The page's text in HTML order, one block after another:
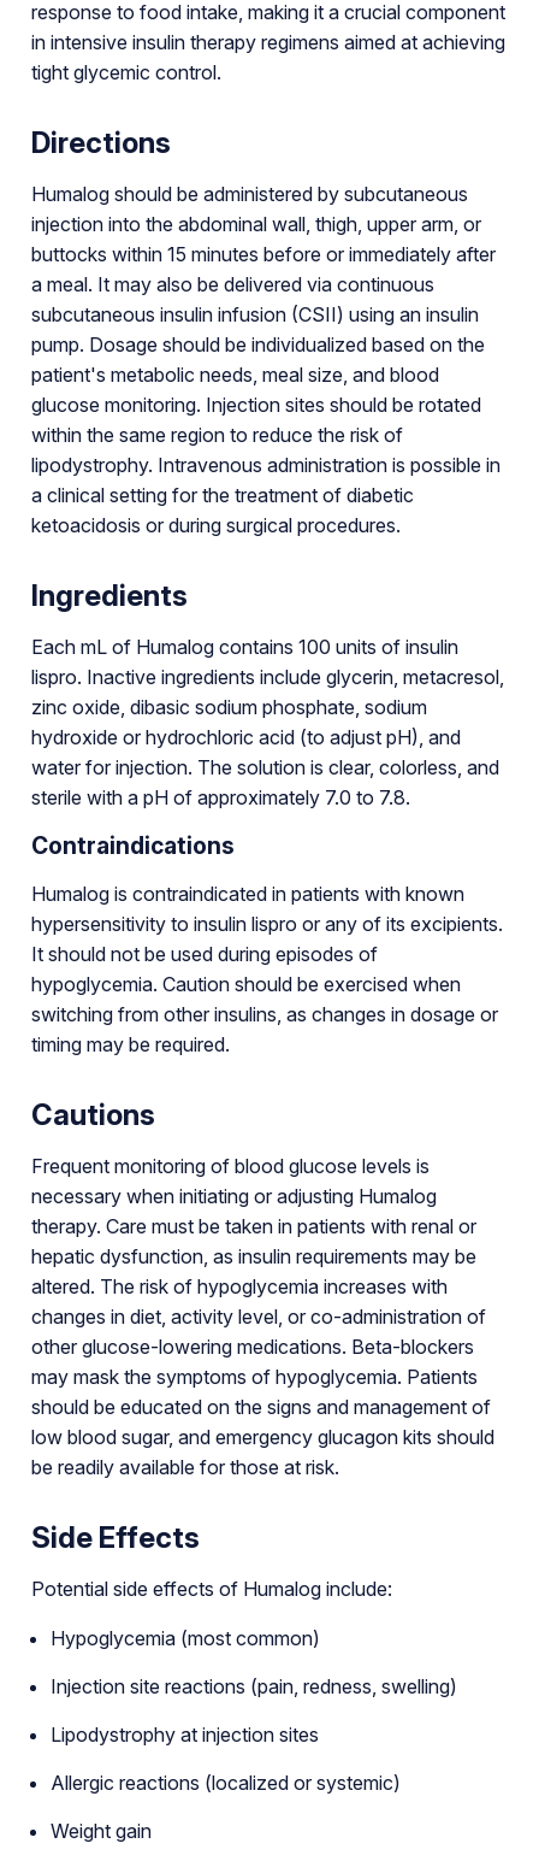
response to food intake, making it a crucial component
in intensive insulin therapy regimens aimed at achieving
tight glycemic control.
Directions
Humalog should be administered by subcutaneous
injection into the abdominal wall, thigh, upper arm, or
buttocks within 15 minutes before or immediately after
a meal. It may also be delivered via continuous
subcutaneous insulin infusion (CSII) using an insulin
pump. Dosage should be individualized based on the
patient's metabolic needs, meal size, and blood
glucose monitoring. Injection sites should be rotated
within the same region to reduce the risk of
lipodystrophy. Intravenous administration is possible in
a clinical setting for the treatment of diabetic
ketoacidosis or during surgical procedures.
Ingredients
Each mL of Humalog contains 100 units of insulin
lispro. Inactive ingredients include glycerin, metacresol,
zinc oxide, dibasic sodium phosphate, sodium
hydroxide or hydrochloric acid (to adjust pH), and
water for injection. The solution is clear, colorless, and
sterile with a pH of approximately 7.0 to 7.8.
Contraindications
Humalog is contraindicated in patients with known
hypersensitivity to insulin lispro or any of its excipients.
It should not be used during episodes of
hypoglycemia. Caution should be exercised when
switching from other insulins, as changes in dosage or
timing may be required.
Cautions
Frequent monitoring of blood glucose levels is
necessary when initiating or adjusting Humalog
therapy. Care must be taken in patients with renal or
hepatic dysfunction, as insulin requirements may be
altered. The risk of hypoglycemia increases with
changes in diet, activity level, or co-administration of
other glucose-lowering medications. Beta-blockers
may mask the symptoms of hypoglycemia. Patients
should be educated on the signs and management of
low blood sugar, and emergency glucagon kits should
be readily available for those at risk.
Side Effects
Potential side effects of Humalog include:
Hypoglycemia (most common)
Injection site reactions (pain, redness, swelling)
Lipodystrophy at injection sites
Allergic reactions (localized or systemic)
Weight gain